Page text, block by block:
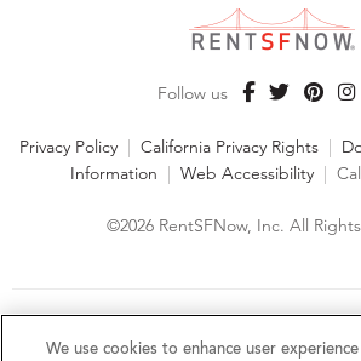
Follow us
Privacy Policy | California Privacy Rights |
Information | Web Accessibility |
©2026 RentSFNow, Inc. All
fair housing laws. We encourage and support an
We use cookies to enhance user